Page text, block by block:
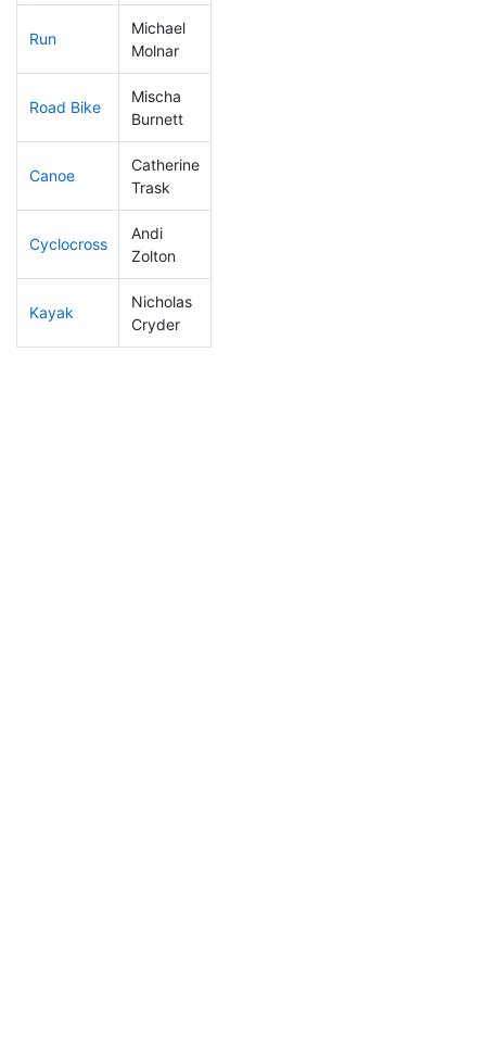
Run
Michael
Molnar
Road Bike
Mischa
Burnett
Canoe
Catherine
Trask
Cyclocross
Andi
Zolton
Kayak
Nicholas
Cryder